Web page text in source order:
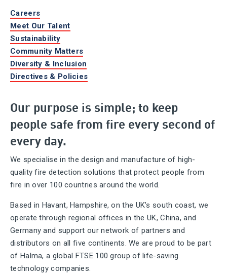
Careers
Meet Our Talent
Sustainability
Community Matters
Diversity & Inclusion
Directives & Policies
Our purpose is simple; to keep
people safe from fire every second of
every day.
We specialise in the design and manufacture of high-
quality fire detection solutions that protect people from
fire in over 100 countries around the world.
Based in Havant, Hampshire, on the UK’s south coast, we
operate through regional offices in the UK, China, and
Germany and support our network of partners and
distributors on all five continents. We are proud to be part
of Halma, a global FTSE 100 group of life-saving
technology companies.